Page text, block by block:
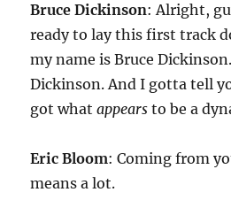
Bruce Dickinson: Alright,
ready to lay this first track
my name is Bruce
Dickinson. And I gotta tell
got whatappears to be a
Eric Bloom: Coming from
means a lot.